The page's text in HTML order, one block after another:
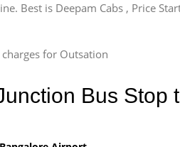
Best is Deepam Cabs , Price
for Outsation
Bus Stop